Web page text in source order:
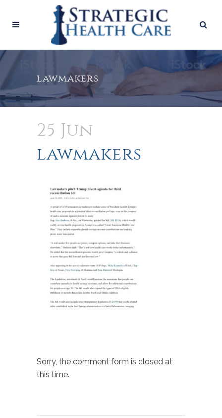
lawmakers
25 Jun
lawmakers
Sorry, the comment form is closed at
this time.